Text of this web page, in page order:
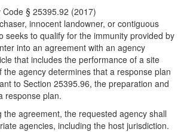
Code § 25395.92 (2017)
innocent landowner, or contiguous
seeks to qualify for the immunity provided by
into an agreement with an agency
that includes the performance of a site
the agency determines that a response plan
to Section 25395.96, the preparation and
response plan.
the agreement, the requested agency shall
agencies, including the host jurisdiction.